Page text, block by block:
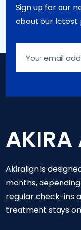
Sign up for our
about our latest
Akiralign is
months,
regular check-ins
treatment stays